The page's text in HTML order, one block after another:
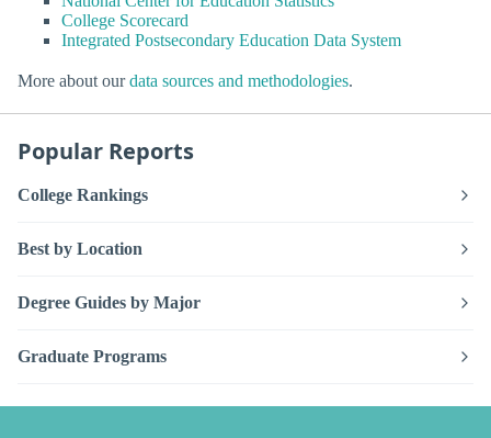
College Scorecard
Integrated Postsecondary Education Data System
More about ourdata sources and methodologies.
Popular Reports
College Rankings
Best by Location
Degree Guides by Major
Graduate Programs